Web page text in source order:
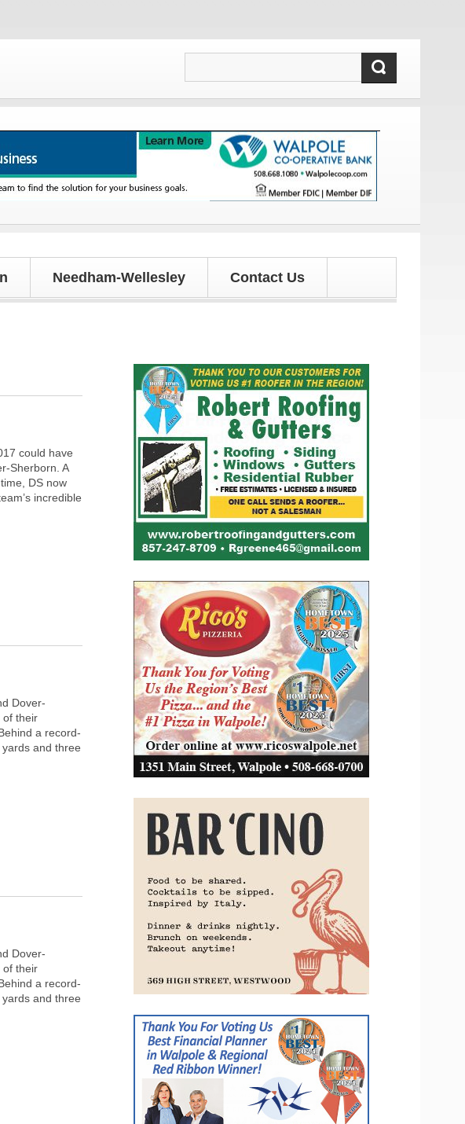
Needham-Wellesley Contact Us
could have
Sherborn. A
DS now
incredible
Dover-
of their
a record-
and three
Dover-
of their
a record-
and three